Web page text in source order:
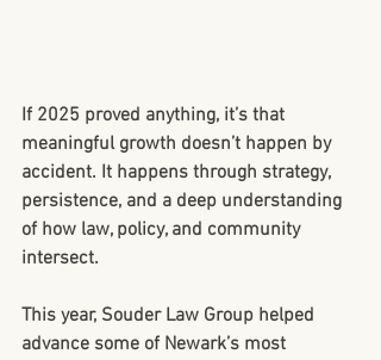
If 2025 proved anything, it’s that
meaningful growth doesn’t happen by
accident. It happens through strategy,
persistence, and a deep understanding
of how law, policy, and community
intersect.
This year, Souder Law Group helped
advance some of Newark’s most